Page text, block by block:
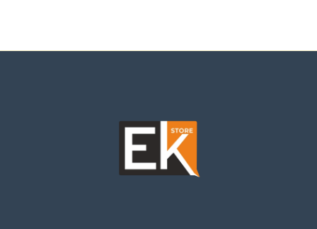
LAN Ports, 1024-